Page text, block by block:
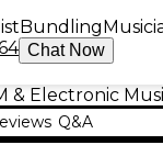
Bundling
Chat Now
& Electronic
Q&A